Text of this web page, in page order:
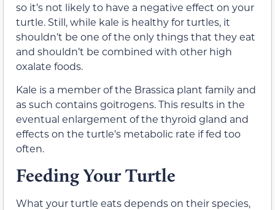
so it’s not likely to have a negative effect on your
turtle. Still, while kale is healthy for turtles, it
shouldn’t be one of the only things that they eat
and shouldn’t be combined with other high
oxalate foods.
Kale is a member of the Brassica plant family and
as such contains goitrogens. This results in the
eventual enlargement of the thyroid gland and
effects on the turtle’s metabolic rate if fed too
often.
Feeding Your Turtle
What your turtle eats depends on their species,